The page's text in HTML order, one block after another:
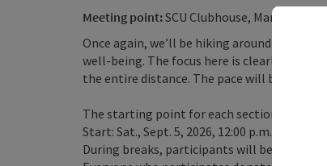
Meeting point:SCU Clubhouse, Markt 191,
Once again, we’ll be hiking around our
well-being. The focus here is clearly on
the entire distance. The pace will be set so
The starting point for each section is the
Start: Sat., Sept. 5, 2026, 12:00 p.m. Finish:
During breaks, participants will be offered